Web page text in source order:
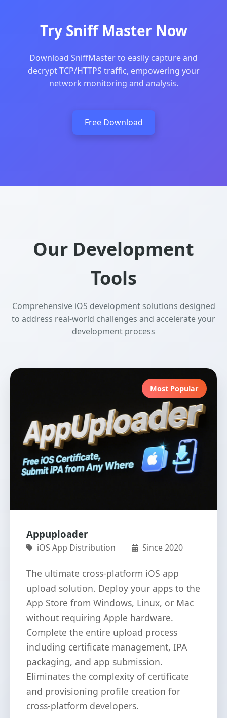
Try Sniff Master Now
Download SniffMaster to easily capture and
decrypt TCP/HTTPS traffic, empowering your
network monitoring and analysis.
Free Download
Our Development
Tools
Comprehensive iOS development solutions designed
to address real-world challenges and accelerate your
development process
Most Popular
Appuploader
iOS App Distribution Since 2020
The ultimate cross-platform iOS app
upload solution. Deploy your apps to the
App Store from Windows, Linux, or Mac
without requiring Apple hardware.
Complete the entire upload process
including certificate management, IPA
packaging, and app submission.
Eliminates the complexity of certificate
and provisioning profile creation for
cross-platform developers.